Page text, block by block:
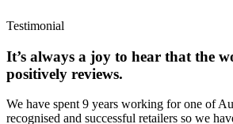
Testimonial
It’s always a joy to hear that the
positively reviews.
We have spent 9 years working for one of
recognised and successful retailers so we